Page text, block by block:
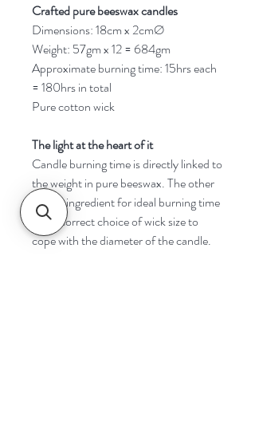
Crafted pure beeswax candles
Dimensions: 18cm x 2cmØ
Weight: 57gm x 12 = 684gm
Approximate burning time: 15hrs each
= 180hrs in total
Pure cotton wick
The light at the heart of it
Candle burning time is directly linked to
the weight in pure beeswax. The other
critical ingredient for ideal burning time
is the correct choice of wick size to
cope with the diameter of the candle.